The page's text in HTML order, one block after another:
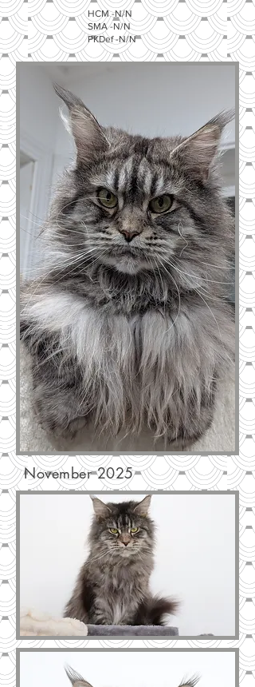
HCM -N/N
SMA -N/N
PKDef -N/N
November 2025